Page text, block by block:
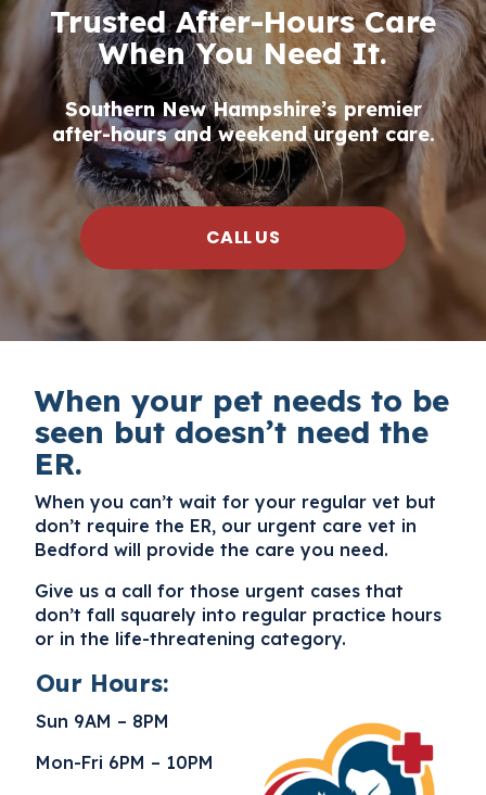
Trusted After-Hours Care
When You Need It.
Southern New Hampshire’s premier
after-hours and weekend urgent care.
CALL US
When your pet needs to be
seen but doesn’t need the
ER.
When you can’t wait for your regular vet but
don’t require the ER, our urgent care vet in
Bedford will provide the care you need.
Give us a call for those urgent cases that
don’t fall squarely into regular practice hours
or in the life-threatening category.
Our Hours:
Sun 9AM – 8PM
Mon-Fri 6PM – 10PM